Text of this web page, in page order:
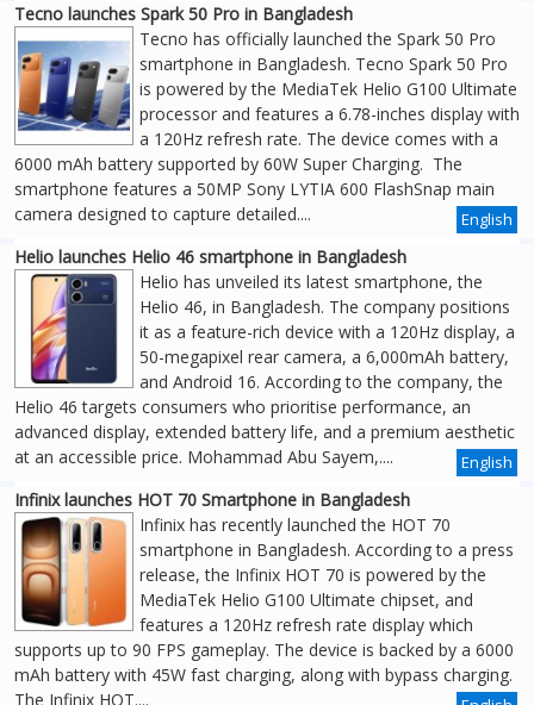
Tecno launches Spark 50 Pro in Bangladesh
Tecno has officially launched the Spark 50 Pro
smartphone in Bangladesh. Tecno Spark 50 Pro
is powered by the MediaTek Helio G100 Ultimate
processor and features a 6.78-inches display with
a 120Hz refresh rate. The device comes with a
6000 mAh battery supported by 60W Super Charging. The
smartphone features a 50MP Sony LYTIA 600 FlashSnap main
camera designed to capture detailed....
English
Helio launches Helio 46 smartphone in Bangladesh
Helio has unveiled its latest smartphone, the
Helio 46, in Bangladesh. The company positions
it as a feature-rich device with a 120Hz display, a
50-megapixel rear camera, a 6,000mAh battery,
and Android 16. According to the company, the
Helio 46 targets consumers who prioritise performance, an
advanced display, extended battery life, and a premium aesthetic
at an accessible price. Mohammad Abu Sayem,....
English
Infinix launches HOT 70 Smartphone in Bangladesh
Infinix has recently launched the HOT 70
smartphone in Bangladesh. According to a press
release, the Infinix HOT 70 is powered by the
MediaTek Helio G100 Ultimate chipset, and
features a 120Hz refresh rate display which
supports up to 90 FPS gameplay. The device is backed by a 6000
mAh battery with 45W fast charging, along with bypass charging.
The Infinix HOT....